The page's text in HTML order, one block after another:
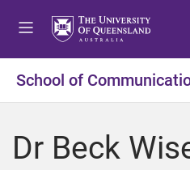
t
o
e
t
o
o
t
o
o
School of
Dr Beck